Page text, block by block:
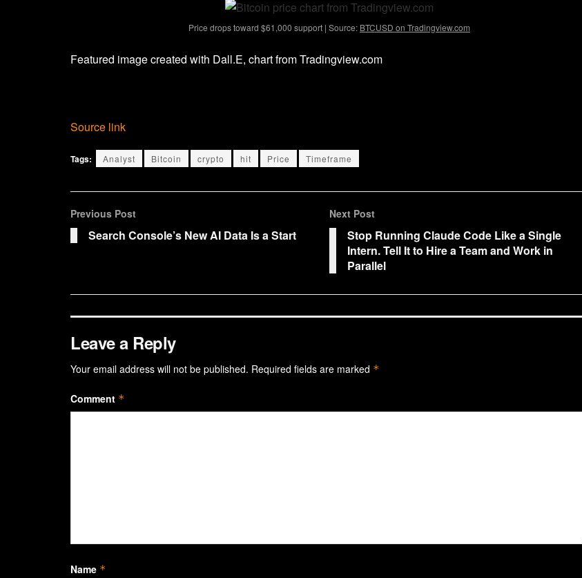
Price drops toward $61,000 support | Source: BTCUSD on Tradingview.com
Featured image created with Dall.E, chart from Tradingview.com
Source link
Tags: Analyst Bitcoin crypto hit Price Timeframe
Previous Post
Search Console’s New AI Data Is a Start
Next Post
Stop Running Claude Code Like a Single
Intern. Tell It to Hire a Team and Work in
Parallel
Leave a Reply
Your email address will not be published. Required fields are marked *
Comment *
Name *